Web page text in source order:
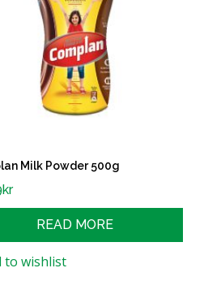
Milk Powder 500g
kr
READ MORE
to wishlist